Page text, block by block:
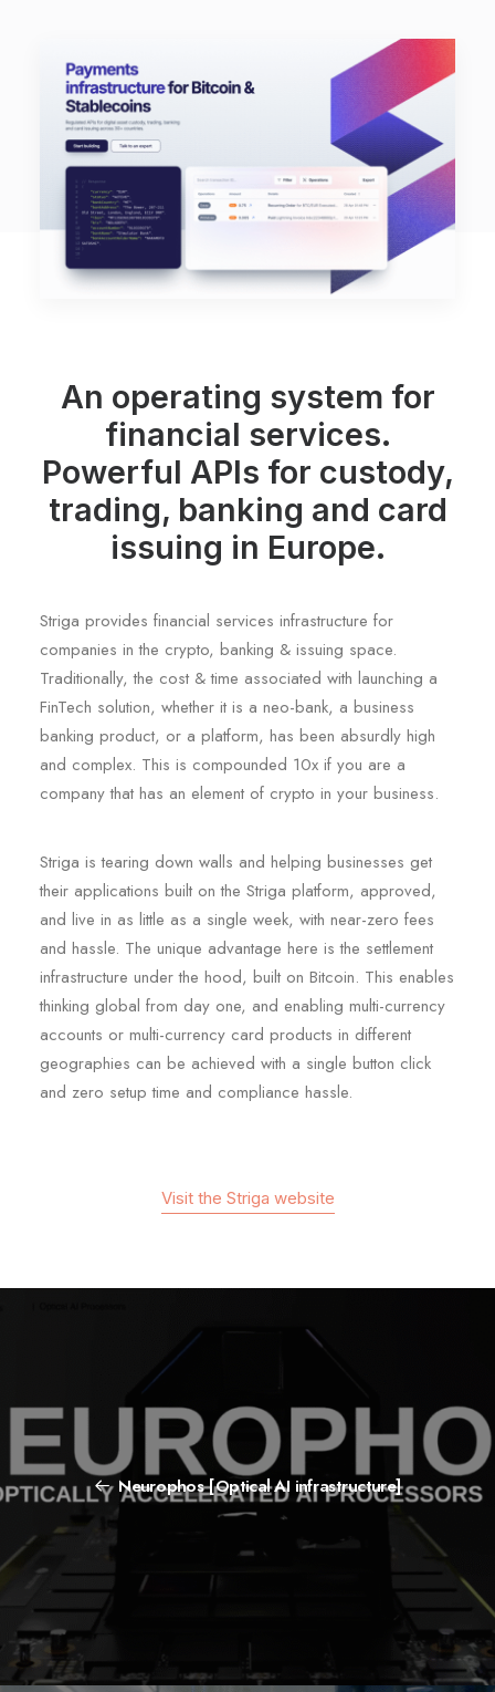
An operating system for
financial services.
Powerful APIs for custody,
trading, banking and card
issuing in Europe.
Striga provides financial services infrastructure for
companies in the crypto, banking & issuing space.
Traditionally, the cost & time associated with launching a
FinTech solution, whether it is a neo-bank, a business
banking product, or a platform, has been absurdly high
and complex. This is compounded 10x if you are a
company that has an element of crypto in your business.
Striga is tearing down walls and helping businesses get
their applications built on the Striga platform, approved,
and live in as little as a single week, with near-zero fees
and hassle. The unique advantage here is the settlement
infrastructure under the hood, built on Bitcoin. This enables
thinking global from day one, and enabling multi-currency
accounts or multi-currency card products in different
geographies can be achieved with a single button click
and zero setup time and compliance hassle.
Visit the Striga website
Neurophos [Optical AI infrastructure]